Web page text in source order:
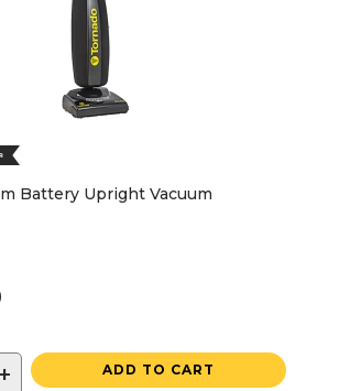
Battery Upright Vacuum
+ ADD TO CART